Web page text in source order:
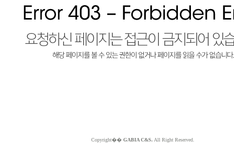
Copyright�� GABIA C&S. All Right Reserved.